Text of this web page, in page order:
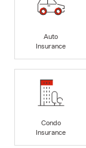
Auto
Insurance
Condo
Insurance